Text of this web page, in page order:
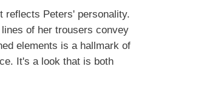
reflects Peters' personality.
of her trousers convey
elements is a hallmark of
It's a look that is both